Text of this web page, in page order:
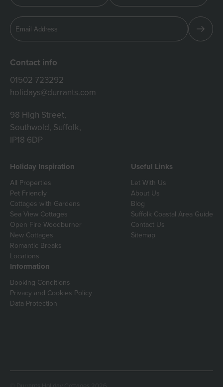
Contact info
01502 723292
holidays@durrants.com
98 High Street,
Southwold, Suffolk,
IP18 6DP
Holiday Inspiration
All Properties
Pet Friendly
Cottages with Gardens
Sea View Cottages
Open Fire Woodburner
New Cottages
Romantic Breaks
Locations
Useful Links
Let With Us
About Us
Blog
Suffolk Coastal Area Guide
Contact Us
Sitemap
Information
Booking Conditions
Privacy and Cookies Policy
Data Protection